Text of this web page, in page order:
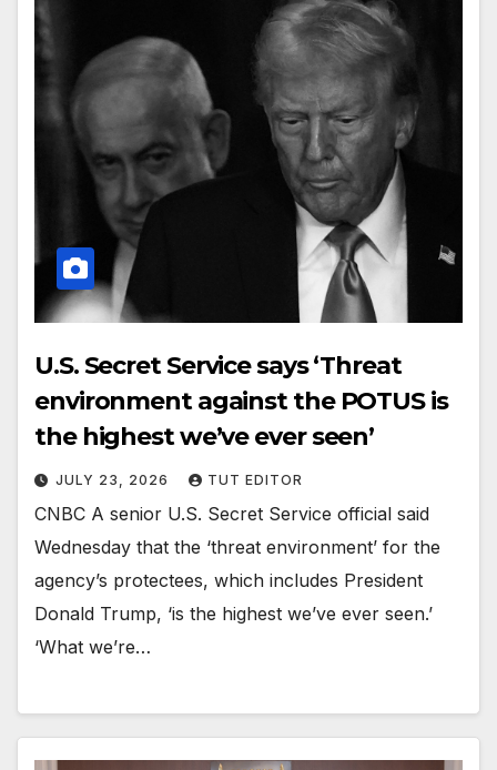
U.S. Secret Service says ‘Threat
environment against the POTUS is
the highest we’ve ever seen’
JULY 23, 2026 TUT EDITOR
CNBC A senior U.S. Secret Service official said
Wednesday that the ‘threat environment’ for the
agency’s protectees, which includes President
Donald Trump, ‘is the highest we’ve ever seen.’
‘What we’re…